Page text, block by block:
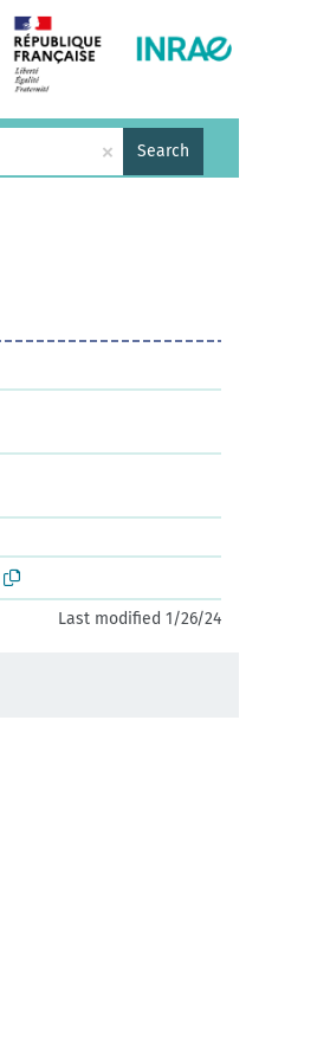
× Search
Last modified 1/26/24